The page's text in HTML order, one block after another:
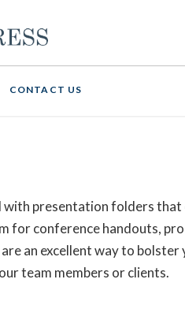
CONTACT US
with presentation folders
for conference handouts,
an excellent way to
team members or clients.